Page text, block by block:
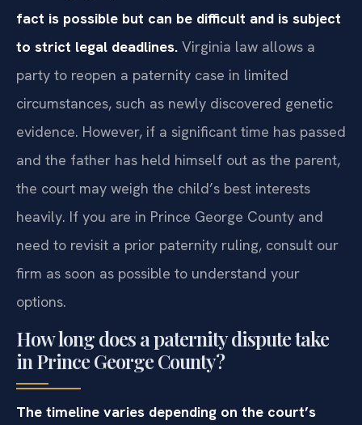
fact is possible but can be difficult and is subject
to strict legal deadlines. Virginia law allows a
party to reopen a paternity case in limited
circumstances, such as newly discovered genetic
evidence. However, if a significant time has passed
and the father has held himself out as the parent,
the court may weigh the child’s best interests
heavily. If you are in Prince George County and
need to revisit a prior paternity ruling, consult our
firm as soon as possible to understand your
options.
How long does a paternity dispute take
in Prince George County?
The timeline varies depending on the court’s